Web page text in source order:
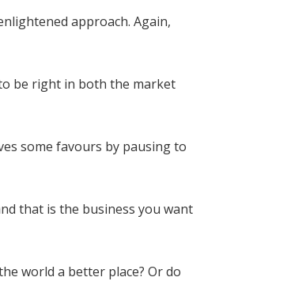
approach. Again,
be right in both the market
some favours by pausing to
that is the business you want
world a better place? Or do